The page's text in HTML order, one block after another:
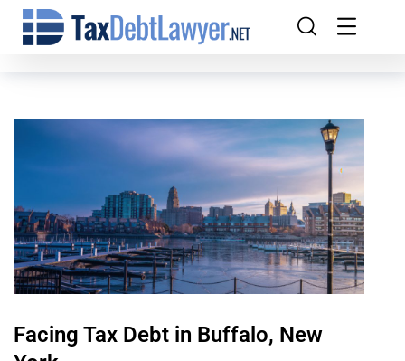
Facing Tax Debt in Buffalo, New